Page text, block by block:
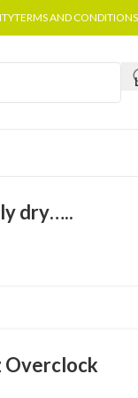
TERMS AND CONDITIONS
dry…..
Overclock